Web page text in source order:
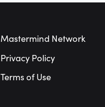
Mastermind Network
Privacy Policy
Terms of Use